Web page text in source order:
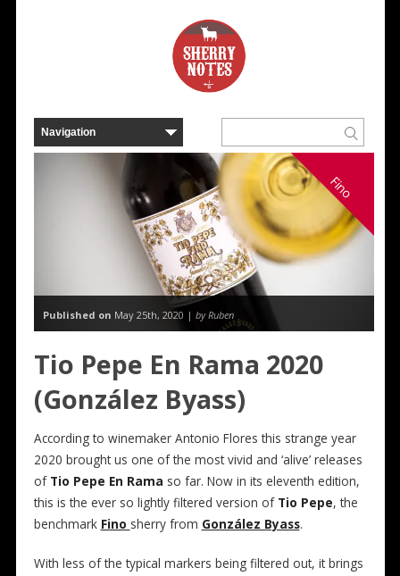
Fino
Published on May 25th, 2020 | by Ruben
Tio Pepe En Rama 2020
(González Byass)
According to winemaker Antonio Flores this strange year
2020 brought us one of the most vivid and ‘alive’ releases
of Tio Pepe En Rama so far. Now in its eleventh edition,
this is the ever so lightly filtered version of Tio Pepe, the
benchmark Fino sherry from González Byass.
With less of the typical markers being filtered out, it brings